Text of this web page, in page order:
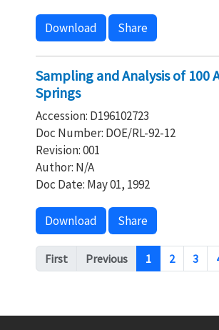
Download Share
Sampling and Analysis of 100
Springs
Accession: D196102723
Doc Number: DOE/RL-92-12
Revision: 001
Author: N/A
Doc Date: May 01, 1992
Download Share
Pagination
First Previous 1 2 3